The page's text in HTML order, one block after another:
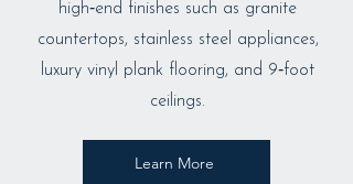
high‑end finishes such as granite
countertops, stainless steel appliances,
luxury vinyl plank flooring, and 9‑foot
ceilings.
Learn More